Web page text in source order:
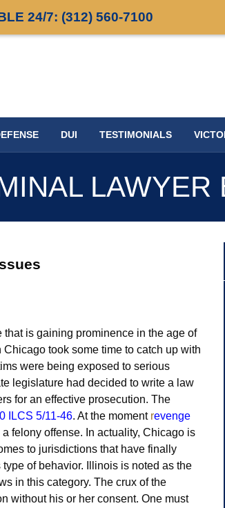
24/7: (312) 560-7100
DUI TESTIMONIALS
LAWYER
that is gaining prominence in the age of
took some time to catch up with
were being exposed to serious
legislature had decided to write a law
for an effective prosecution. The
ILCS 5/11-46. At the moment revenge
felony offense. In actuality, Chicago is
to jurisdictions that have finally
of behavior. Illinois is noted as the
in this category. The crux of the
without his or her consent. One must